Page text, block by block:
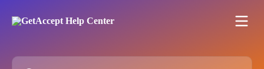
Search for articles...